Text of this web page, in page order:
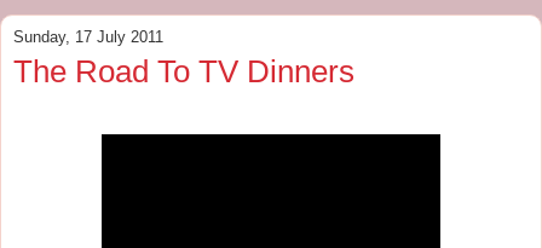
Sunday, 17 July 2011
The Road To TV Dinners